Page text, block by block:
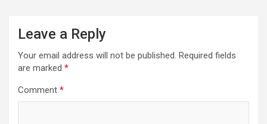
Leave a Reply
Your email address will not be published. Required fields
are marked *
Comment *